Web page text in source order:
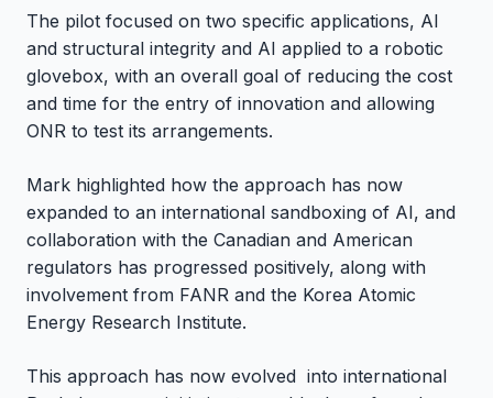
The pilot focused on two specific applications, AI
and structural integrity and AI applied to a robotic
glovebox, with an overall goal of reducing the cost
and time for the entry of innovation and allowing
ONR to test its arrangements.
Mark highlighted how the approach has now
expanded to an international sandboxing of AI, and
collaboration with the Canadian and American
regulators has progressed positively, along with
involvement from FANR and the Korea Atomic
Energy Research Institute.
This approach has now evolved into international